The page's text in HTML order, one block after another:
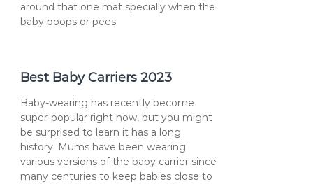
around that one mat specially when the
baby poops or pees.
Best Baby Carriers 2023
Baby-wearing has recently become
super-popular right now, but you might
be surprised to learn it has a long
history. Mums have been wearing
various versions of the baby carrier since
many centuries to keep babies close to